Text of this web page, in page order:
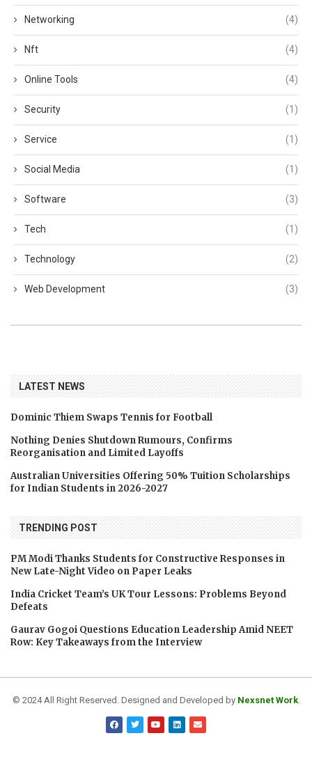
Networking (4)
Nft (4)
Online Tools (4)
Security (1)
Service (1)
Social Media (1)
Software (3)
Tech (1)
Technology (2)
Web Development (3)
LATEST NEWS
Dominic Thiem Swaps Tennis for Football
Nothing Denies Shutdown Rumours, Confirms
Reorganisation and Limited Layoffs
Australian Universities Offering 50% Tuition Scholarships
for Indian Students in 2026-2027
TRENDING POST
PM Modi Thanks Students for Constructive Responses in
New Late-Night Video on Paper Leaks
India Cricket Team’s UK Tour Lessons: Problems Beyond
Defeats
Gaurav Gogoi Questions Education Leadership Amid NEET
Row: Key Takeaways from the Interview
© 2024 All Right Reserved. Designed and Developed by Nexsnet Work.